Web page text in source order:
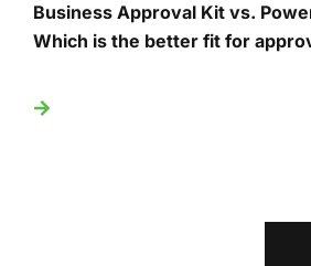
Business Approval Kit vs.
Which is the better fit for